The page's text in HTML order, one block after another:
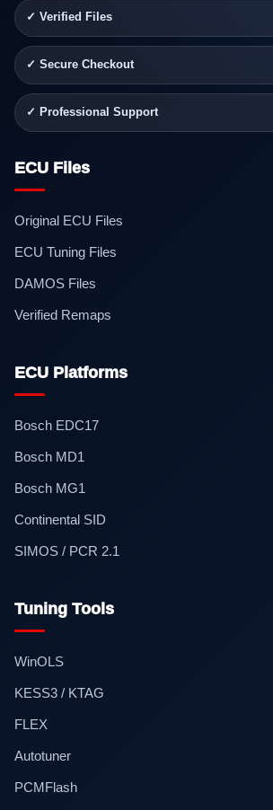
✓ Verified Files
✓ Secure Checkout
✓ Professional Support
ECU Files
Original ECU Files
ECU Tuning Files
DAMOS Files
Verified Remaps
ECU Platforms
Bosch EDC17
Bosch MD1
Bosch MG1
Continental SID
SIMOS / PCR 2.1
Tuning Tools
WinOLS
KESS3 / KTAG
FLEX
Autotuner
PCMFlash